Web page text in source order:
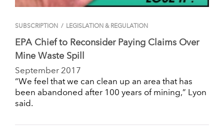
SUBSCRIPTION / LEGISLATION & REGULATION
EPA Chief to Reconsider Paying Claims Over
Mine Waste Spill
September 2017
“We feel that we can clean up an area that has
been abandoned after 100 years of mining,” Lyon
said.